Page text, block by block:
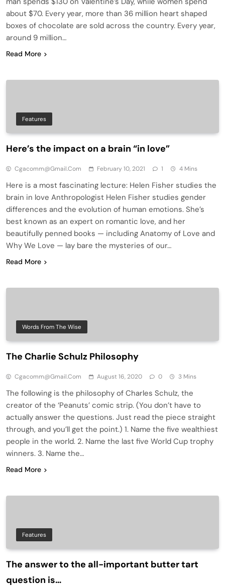
about $70. Every year, more than 36 million heart shaped
boxes of chocolate are sold across the country. Every year,
around 9 million…
Read More
Features
Here’s the impact on a brain “in love”
Cgacomm@gmail.com February 10, 2021 1 4 Mins
Here is a most fascinating lecture: Helen Fisher studies the
brain in love Anthropologist Helen Fisher studies gender
differences and the evolution of human emotions. She’s
best known as an expert on romantic love, and her
beautifully penned books — including Anatomy of Love and
Why We Love — lay bare the mysteries of our…
Read More
Words From The Wise
The Charlie Schulz Philosophy
Cgacomm@gmail.com August 16, 2020 0 3 Mins
The following is the philosophy of Charles Schulz, the
creator of the ‘Peanuts’ comic strip. (You don’t have to
actually answer the questions. Just read the piece straight
through, and you’ll get the point.) 1. Name the five wealthiest
people in the world. 2. Name the last five World Cup trophy
winners. 3. Name the…
Read More
Features
The answer to the all-important butter tart
question is…